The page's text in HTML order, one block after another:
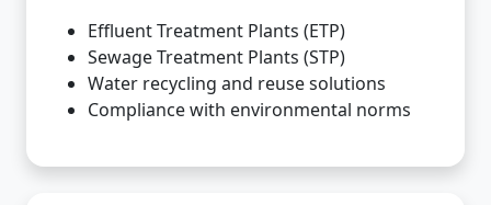
Effluent Treatment Plants (ETP)
Sewage Treatment Plants (STP)
Water recycling and reuse solutions
Compliance with environmental norms